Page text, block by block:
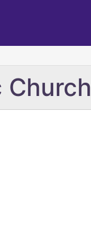
Church